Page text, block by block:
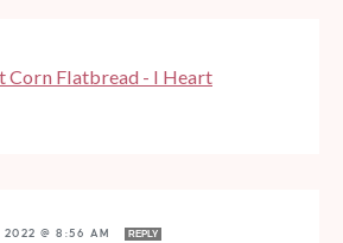
Corn Flatbread - I Heart
2022 @ 8:56 AM REPLY